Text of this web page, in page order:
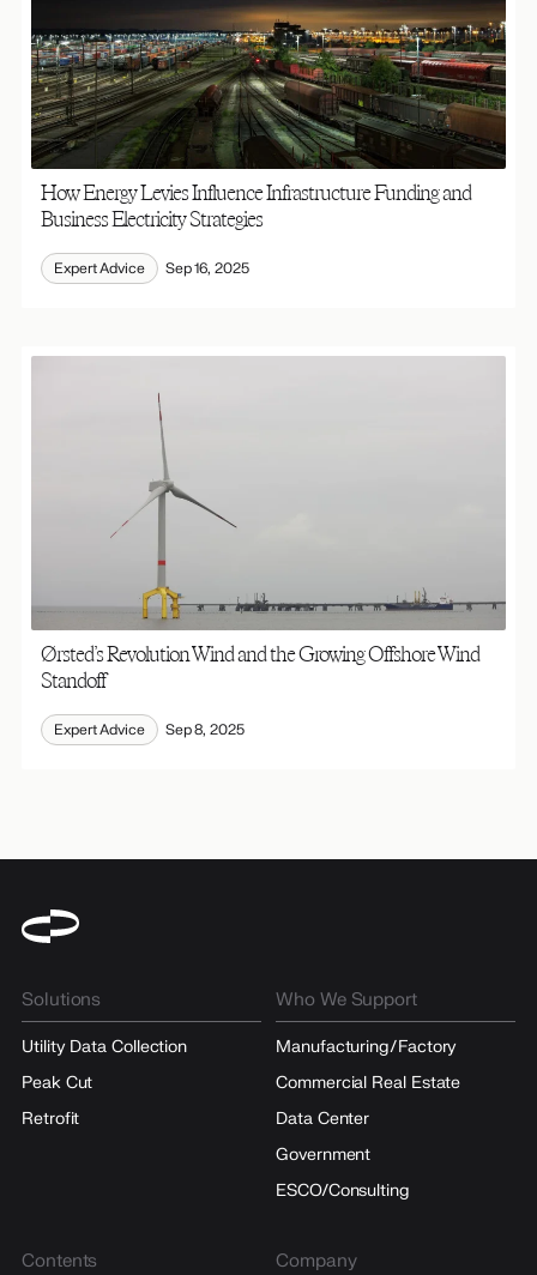
How Energy Levies Influence Infrastructure Funding and
Business Electricity Strategies
Expert Advice Sep 16, 2025
Ørsted’s Revolution Wind and the Growing Offshore Wind
Standoff
Expert Advice Sep 8, 2025
Solutions
Utility Data Collection
Peak Cut
Retrofit
Who We Support
Manufacturing/Factory
Commercial Real Estate
Data Center
Government
ESCO/Consulting
Contents Company